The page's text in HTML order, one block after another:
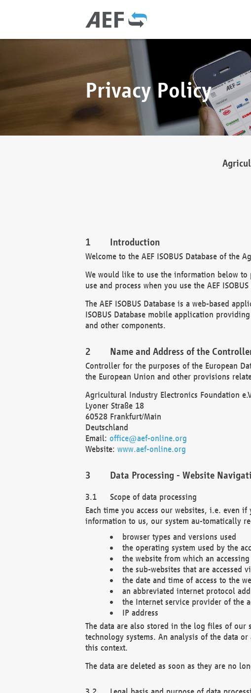
Privacy Policy
Introduction
Welcome to the AEF ISOBUS Database of the
We would like to use the information below
use and process when you use the AEF ISOBUS
The AEF ISOBUS Database is a web-based
ISOBUS Database mobile application
and other components.
Name and Address of the
Controller for the purposes of the European
the European Union and other provisions
Agricultural Industry Electronics Foundation
Lyoner Straße 18
60528 Frankfurt/Main
Deutschland
Email: office@aef-online.org
Website: www.aef-online.org
Data Processing - Website
Scope of data processing
Each time you access our websites, i.e. even
information to us, our system au-tomatically
browser types and versions used
the operating system used by the
the website from which an
the sub-websites that are accessed
the date and time of access to the
an abbreviated internet protocol
the Internet service provider of the
IP address
The data are also stored in the log files of
technology systems. An analysis of the data
this context.
The data are deleted as soon as they are no